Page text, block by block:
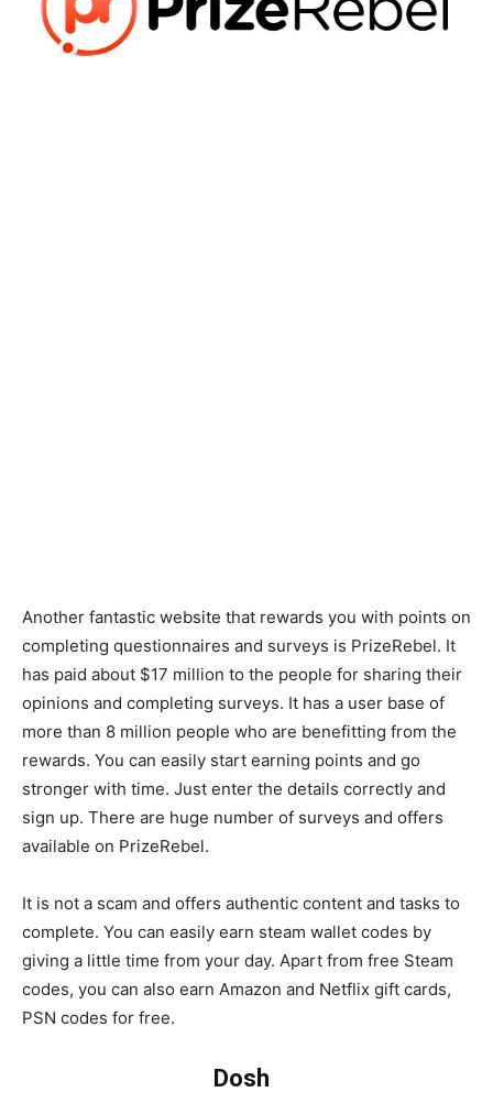
Another fantastic website that rewards you with points on
completing questionnaires and surveys is PrizeRebel. It
has paid about $17 million to the people for sharing their
opinions and completing surveys. It has a user base of
more than 8 million people who are benefitting from the
rewards. You can easily start earning points and go
stronger with time. Just enter the details correctly and
sign up. There are huge number of surveys and offers
available on PrizeRebel.
It is not a scam and offers authentic content and tasks to
complete. You can easily earn steam wallet codes by
giving a little time from your day. Apart from free Steam
codes, you can also earn Amazon and Netflix gift cards,
PSN codes for free.
Dosh